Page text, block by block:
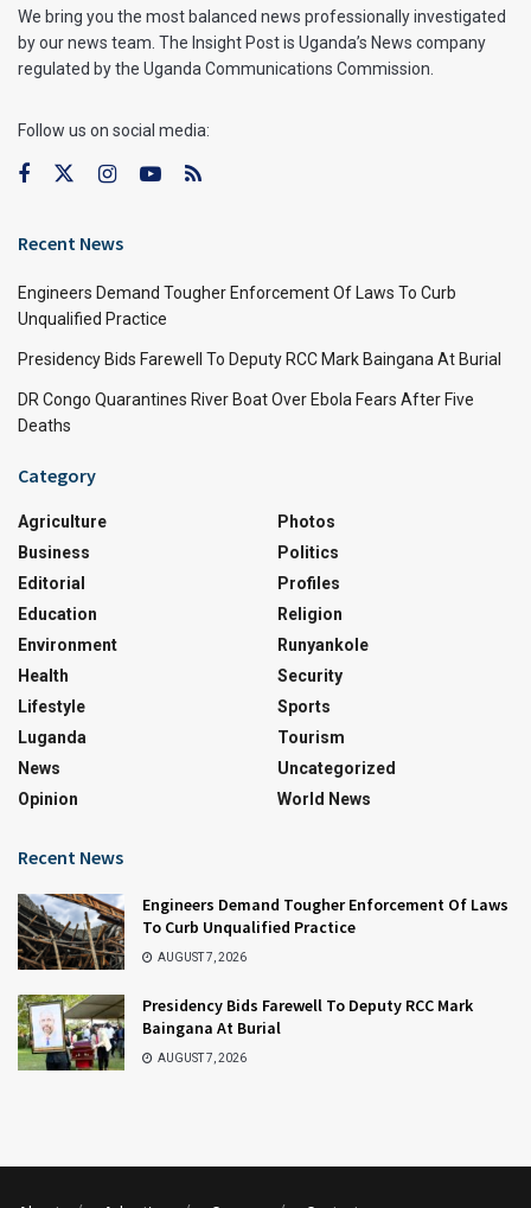
We bring you the most balanced news professionally investigated
by our news team. The Insight Post is Uganda’s News company
regulated by the Uganda Communications Commission.
Follow us on social media:
Recent News
Engineers Demand Tougher Enforcement Of Laws To Curb
Unqualified Practice
Presidency Bids Farewell To Deputy RCC Mark Baingana At Burial
DR Congo Quarantines River Boat Over Ebola Fears After Five
Deaths
Category
Agriculture
Business
Editorial
Education
Environment
Health
Lifestyle
Luganda
News
Opinion
Photos
Politics
Profiles
Religion
Runyankole
Security
Sports
Tourism
Uncategorized
World News
Recent News
Engineers Demand Tougher Enforcement Of Laws
To Curb Unqualified Practice
AUGUST 7, 2026
Presidency Bids Farewell To Deputy RCC Mark
Baingana At Burial
AUGUST 7, 2026